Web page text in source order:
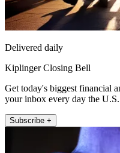
Delivered daily
Kiplinger Closing Bell
Get today's biggest financial
your inbox every day the
Subscribe +